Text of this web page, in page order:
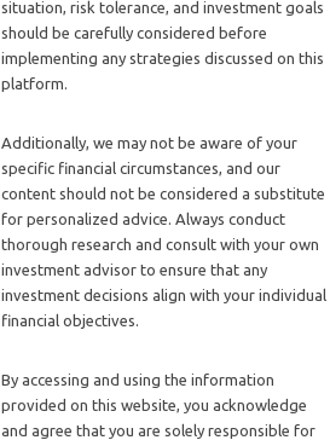
situation, risk tolerance, and investment goals
should be carefully considered before
implementing any strategies discussed on this
platform.
Additionally, we may not be aware of your
specific financial circumstances, and our
content should not be considered a substitute
for personalized advice. Always conduct
thorough research and consult with your own
investment advisor to ensure that any
investment decisions align with your individual
financial objectives.
By accessing and using the information
provided on this website, you acknowledge
and agree that you are solely responsible for